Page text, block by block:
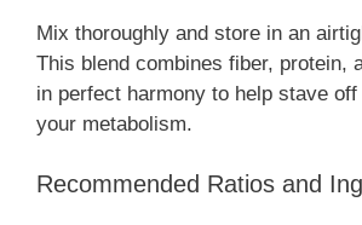
Mix thoroughly and store in an
This blend combines fiber, protein,
in perfect harmony to help stave off
your metabolism.
Recommended Ratios and